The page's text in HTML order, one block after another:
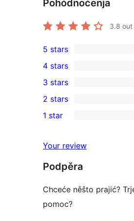
Pohódnoćenja
3.8 out
18
5-
star
reviews
5 stars
4-
star
reviews
4 stars
0
3-
star
3 stars
2-
reviews
2 stars
star
reviews
1 star
Your review
Podpěra
Chceće něšto prajić?
pomoc?